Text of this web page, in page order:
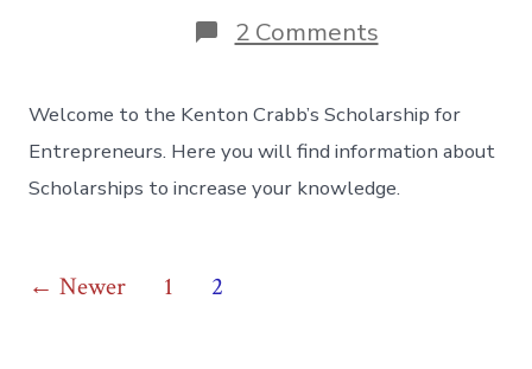
2 Commentson
Hello
Welcome
Welcome to the Kenton Crabb’s Scholarship for
Entrepreneurs. Here you will find information about
Scholarships to increase your knowledge.
Posts
←Newer 1 2